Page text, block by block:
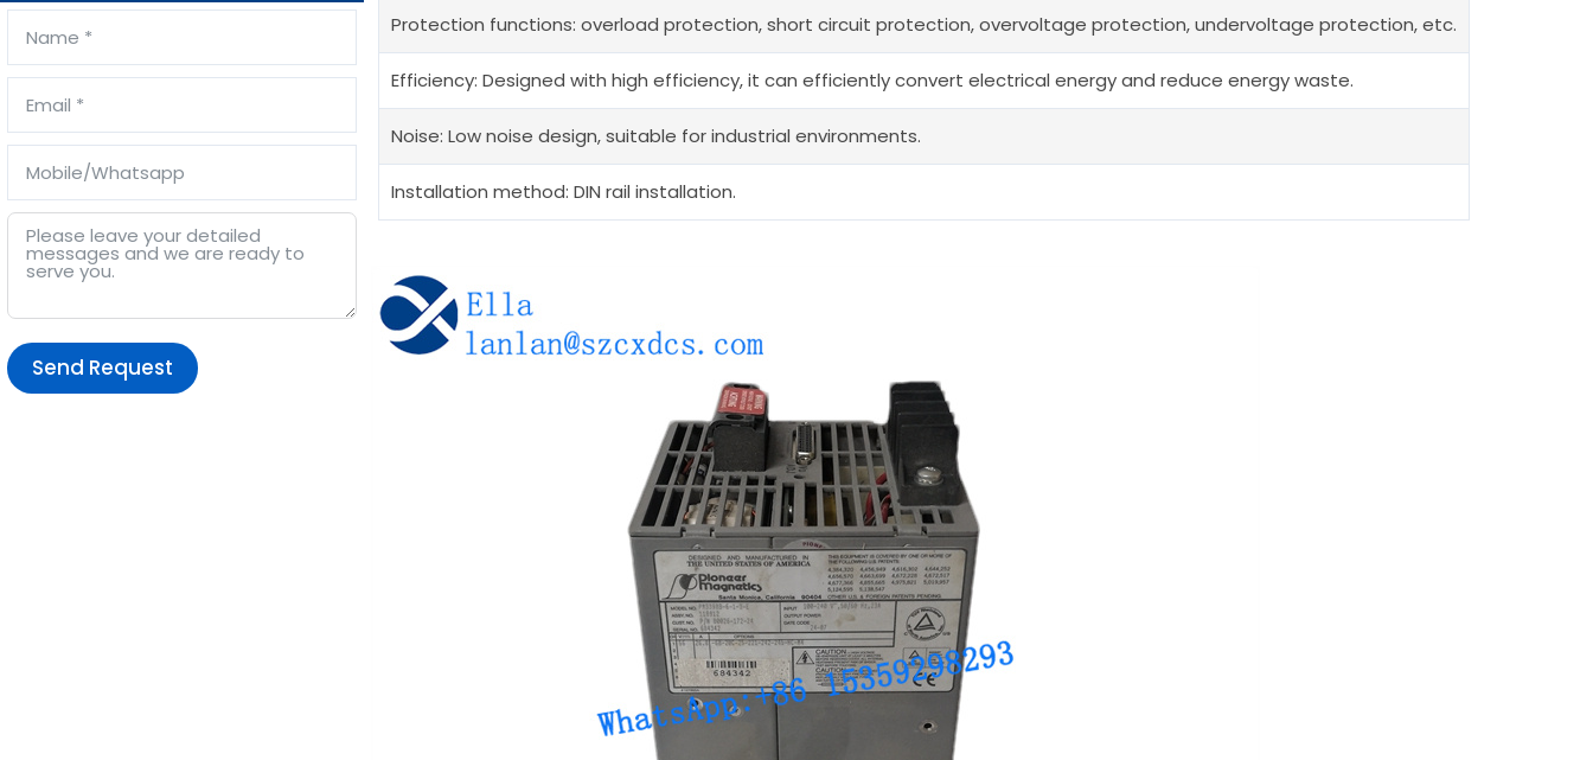
Send Request
Protection functions: overload protection, short circuit protection, overvoltage protection, undervoltage protection, etc.
Efficiency: Designed with high efficiency, it can efficiently convert electrical energy and reduce energy waste.
Noise: Low noise design, suitable for industrial environments.
Installation method: DIN rail installation.